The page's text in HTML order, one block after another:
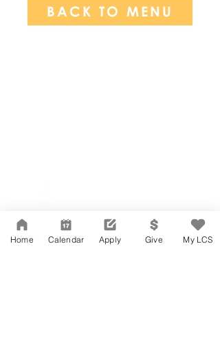
BACK TO MENU
Suite 202
Los Angeles, CA 90004
323-380-7893
Home Calendar Apply Give My LCS